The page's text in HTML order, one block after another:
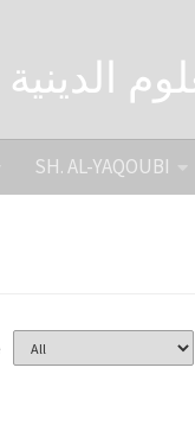
الدينية
SH. AL-YAQOUBI